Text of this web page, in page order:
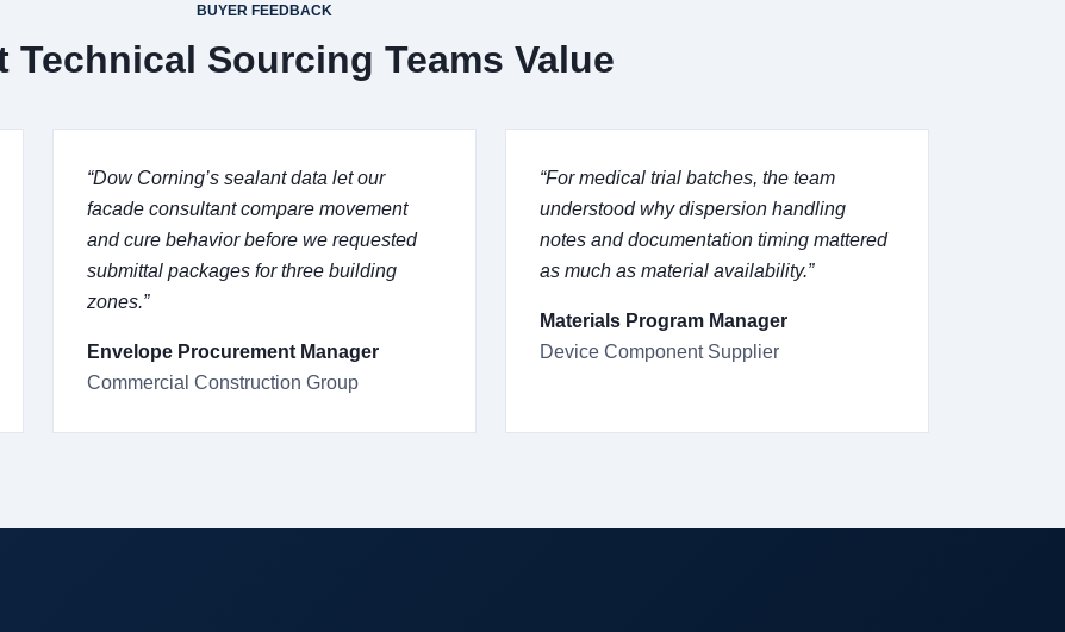
BUYER FEEDBACK
Technical Sourcing Teams Value
“Dow Corning’s sealant data let our
facade consultant compare movement
and cure behavior before we requested
submittal packages for three building
zones.”
Envelope Procurement Manager
Commercial Construction Group
“For medical trial batches, the team
understood why dispersion handling
notes and documentation timing mattered
as much as material availability.”
Materials Program Manager
Device Component Supplier